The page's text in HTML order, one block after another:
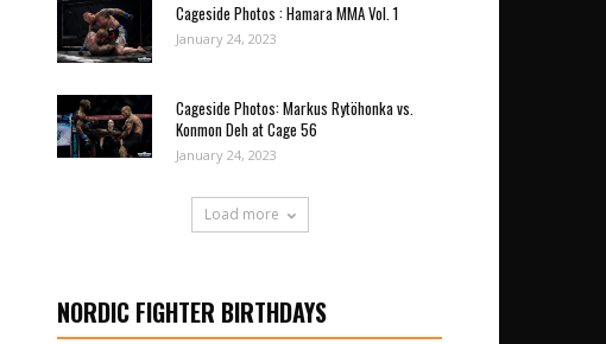
Cageside Photos : Hamara MMA Vol. 1
January 24, 2023
Cageside Photos: Markus Rytöhonka vs.
Konmon Deh at Cage 56
January 24, 2023
Load more
NORDIC FIGHTER BIRTHDAYS